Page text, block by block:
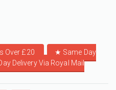
Over £20 ★ Same Day
Delivery Via Royal Mail